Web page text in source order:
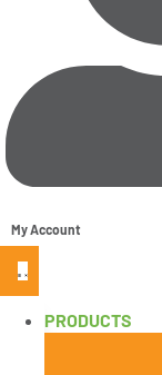
My Account
PRODUCTS